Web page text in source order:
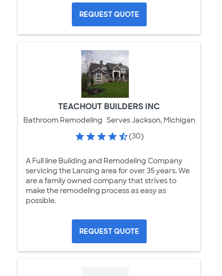
REQUEST QUOTE
TEACHOUT BUILDERS INC
Bathroom Remodeling Serves Jackson, Michigan
(30)
A Full line Building and Remodeling Company
servicing the Lansing area for over 35 years. We
are a family owned company that strives to
make the remodeling process as easy as
possible.
REQUEST QUOTE